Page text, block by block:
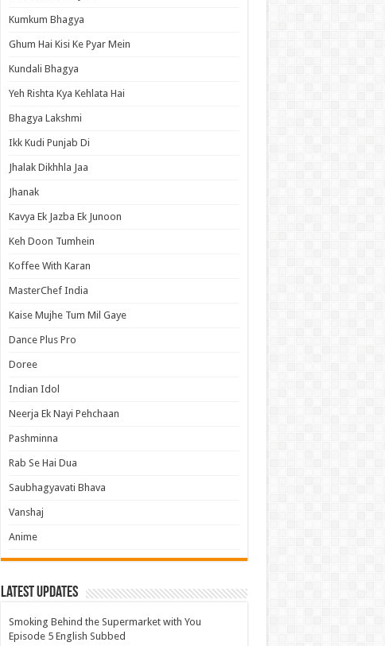
Kumkum Bhagya
Ghum Hai Kisi Ke Pyar Mein
Kundali Bhagya
Yeh Rishta Kya Kehlata Hai
Bhagya Lakshmi
Ikk Kudi Punjab Di
Jhalak Dikhhla Jaa
Jhanak
Kavya Ek Jazba Ek Junoon
Keh Doon Tumhein
Koffee With Karan
MasterChef India
Kaise Mujhe Tum Mil Gaye
Dance Plus Pro
Doree
Indian Idol
Neerja Ek Nayi Pehchaan
Pashminna
Rab Se Hai Dua
Saubhagyavati Bhava
Vanshaj
Anime
Latest Updates
Smoking Behind the Supermarket with You
Episode 5 English Subbed